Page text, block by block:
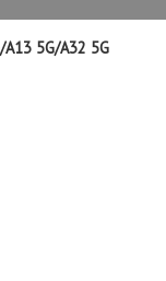
5G/A32 5G